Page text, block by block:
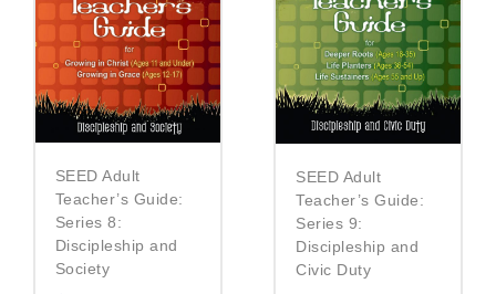
SEED Adult
Teacher’s Guide:
Series 8:
Discipleship and
Society
SEED Adult
Teacher’s Guide:
Series 9:
Discipleship and
Civic Duty